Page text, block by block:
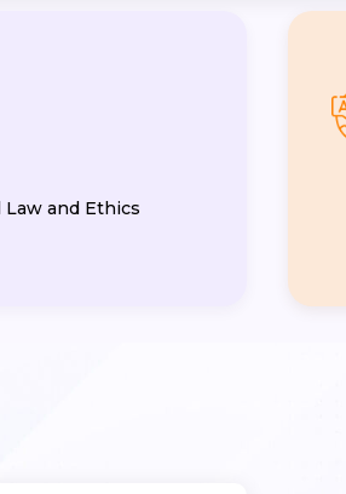
Law and Ethics